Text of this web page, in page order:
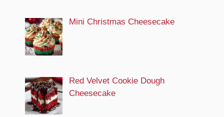
Mini Christmas Cheesecake
Red Velvet Cookie Dough
Cheesecake